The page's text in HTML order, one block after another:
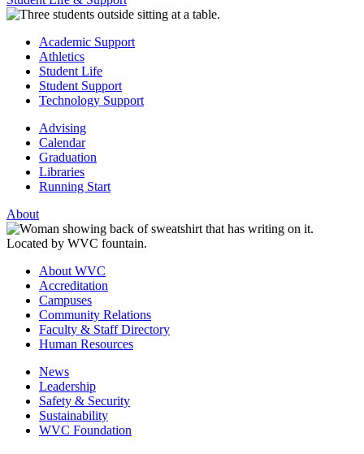
Academic Support
Athletics
Student Life
Student Support
Technology Support
Advising
Calendar
Graduation
Libraries
Running Start
About
About WVC
Accreditation
Campuses
Community Relations
Faculty & Staff Directory
Human Resources
News
Leadership
Safety & Security
Sustainability
WVC Foundation